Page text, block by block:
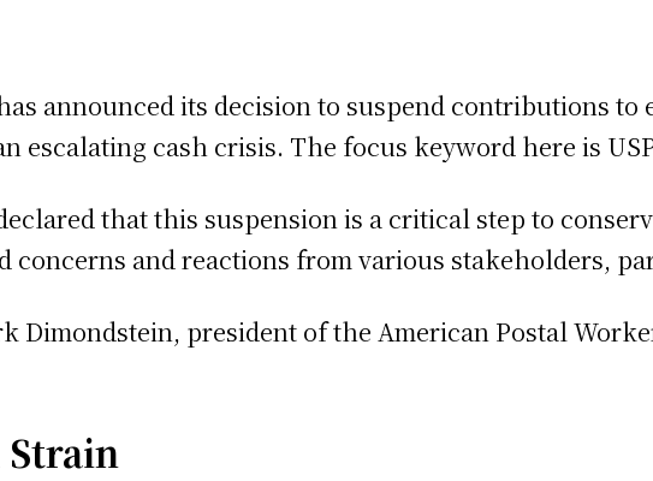
announced its decision to suspend contributions to
escalating cash crisis. The focus keyword here is
that this suspension is a critical step to
concerns and reactions from various stakeholders,
Dimondstein, president of the American Postal
Strain